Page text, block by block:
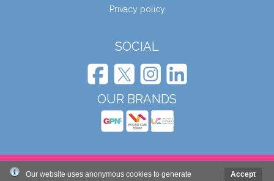
Accept
Our website uses anonymous cookies to generate
Privacy policy
SOCIAL
OUR BRANDS